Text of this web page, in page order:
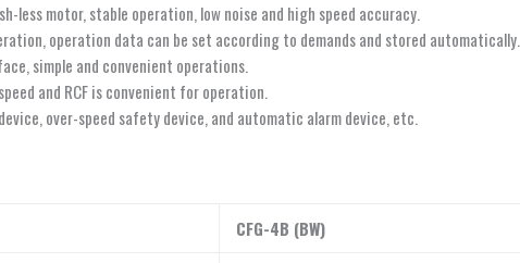
less motor, stable operation, low noise and high speed accuracy.
operation data can be set according to demands and stored automatically.
simple and convenient operations.
and RCF is convenient for operation.
over-speed safety device, and automatic alarm device, etc.
CFG-4B (BW)